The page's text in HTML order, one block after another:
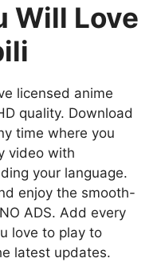
Will Love
licensed anime
quality. Download
time where you
video with
your language.
enjoy the smooth-
ADS. Add every
love to play to
latest updates.